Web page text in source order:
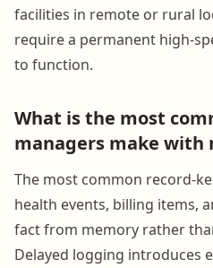
facilities in remote or rural
require a permanent high-
to function.
What is the most
managers make with
The most common record-
health events, billing items,
fact from memory rather
Delayed logging introduces